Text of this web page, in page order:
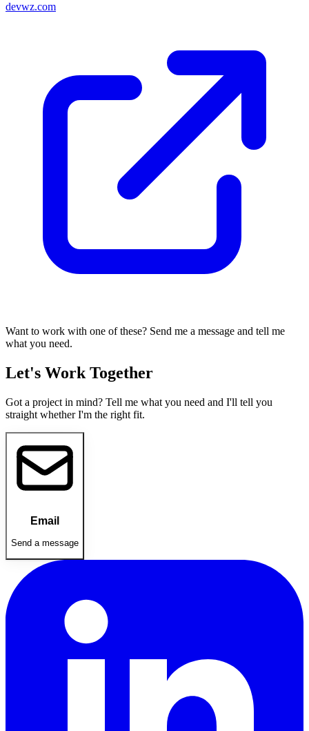
devwz.com
Want to work with one of these? Send me a message and tell me
what you need.
Let's Work Together
Got a project in mind? Tell me what you need and I'll tell you
straight whether I'm the right fit.
Email
Send a message